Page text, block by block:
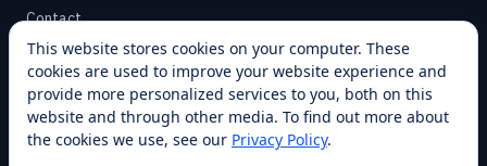
Contact
SUPPORT
Help Center
Service Plans
This website stores cookies on your computer. These
cookies are used to improve your website experience and
provide more personalized services to you, both on this
website and through other media. To find out more about
the cookies we use, see our Privacy Policy.